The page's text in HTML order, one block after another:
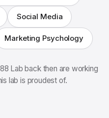
Social Media
Marketing Psychology
Lab back then are working
lab is proudest of.